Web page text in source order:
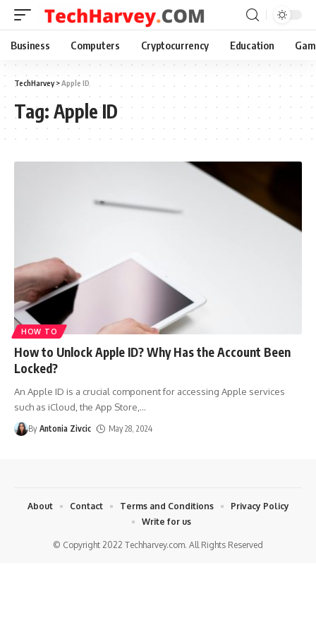
Business Computers Cryptocurrency Education
TechHarvey>Apple ID
Tag: Apple ID
HOW TO
How to Unlock Apple ID? Why Has the Account Been
Locked?
An Apple ID is a crucial component for accessing Apple services
such as iCloud, the App Store, …
By Antonia Zivcic May 28, 2024
© Copyright 2022 Techharvey.com. All Rights Reserved
About Contact Terms and Conditions
Privacy Policy
Write for us